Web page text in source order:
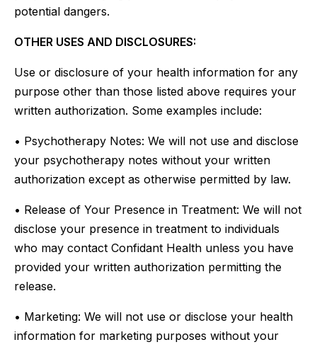
potential dangers.
OTHER USES AND DISCLOSURES:
Use or disclosure of your health information for any
purpose other than those listed above requires your
written authorization. Some examples include:
• Psychotherapy Notes: We will not use and disclose
your psychotherapy notes without your written
authorization except as otherwise permitted by law.
• Release of Your Presence in Treatment: We will not
disclose your presence in treatment to individuals
who may contact Confidant Health unless you have
provided your written authorization permitting the
release.
• Marketing: We will not use or disclose your health
information for marketing purposes without your